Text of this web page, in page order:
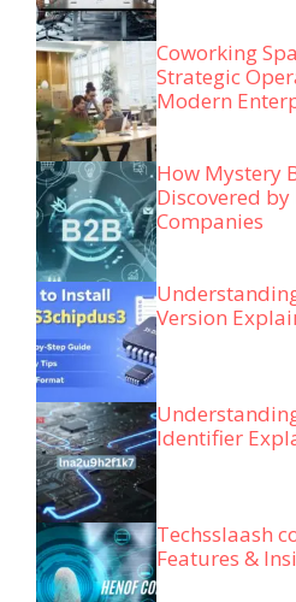
Coworking
Strategic
Modern
How Mystery
Discovered by
Companies
Version
Identifier
Techsslaash
Features &